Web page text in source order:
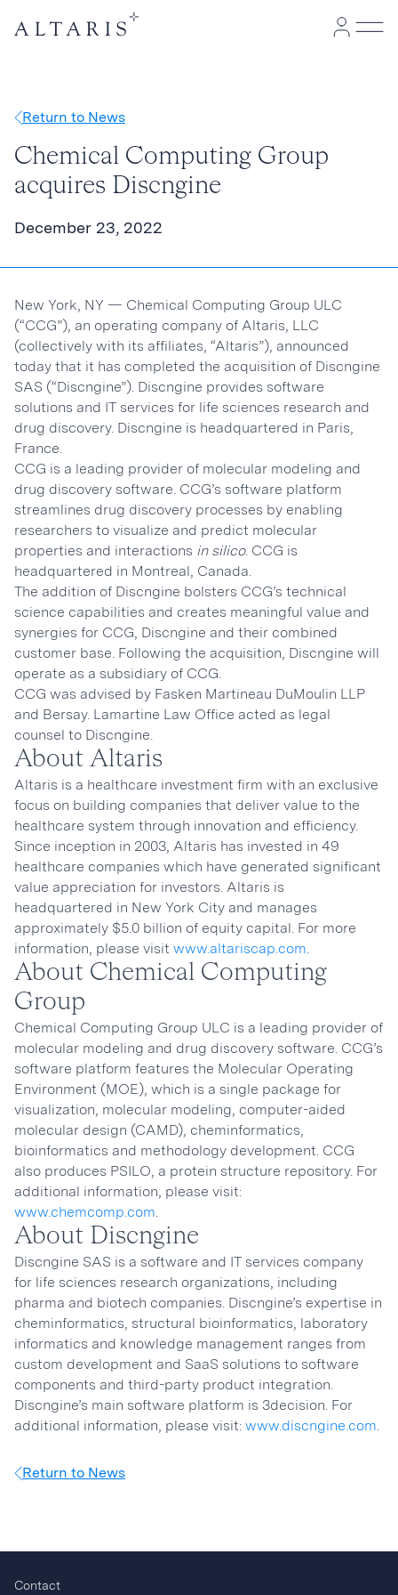
Return to News
Chemical Computing Group
acquires Discngine
December 23, 2022
New York, NY — Chemical Computing Group ULC
(“CCG”), an operating company of Altaris, LLC
(collectively with its affiliates, “Altaris”), announced
today that it has completed the acquisition of Discngine
SAS (“Discngine”). Discngine provides software
solutions and IT services for life sciences research and
drug discovery. Discngine is headquartered in Paris,
France.
CCG is a leading provider of molecular modeling and
drug discovery software. CCG’s software platform
streamlines drug discovery processes by enabling
researchers to visualize and predict molecular
properties and interactions in silico. CCG is
headquartered in Montreal, Canada.
The addition of Discngine bolsters CCG’s technical
science capabilities and creates meaningful value and
synergies for CCG, Discngine and their combined
customer base. Following the acquisition, Discngine will
operate as a subsidiary of CCG.
CCG was advised by Fasken Martineau DuMoulin LLP
and Bersay. Lamartine Law Office acted as legal
counsel to Discngine.
About Altaris
Altaris is a healthcare investment firm with an exclusive
focus on building companies that deliver value to the
healthcare system through innovation and efficiency.
Since inception in 2003, Altaris has invested in 49
healthcare companies which have generated significant
value appreciation for investors. Altaris is
headquartered in New York City and manages
approximately $5.0 billion of equity capital. For more
information, please visit www.altariscap.com.
About Chemical Computing
Group
Chemical Computing Group ULC is a leading provider of
molecular modeling and drug discovery software. CCG’s
software platform features the Molecular Operating
Environment (MOE), which is a single package for
visualization, molecular modeling, computer-aided
molecular design (CAMD), cheminformatics,
bioinformatics and methodology development. CCG
also produces PSILO, a protein structure repository. For
additional information, please visit:
www.chemcomp.com.
About Discngine
Discngine SAS is a software and IT services company
for life sciences research organizations, including
pharma and biotech companies. Discngine’s expertise in
cheminformatics, structural bioinformatics, laboratory
informatics and knowledge management ranges from
custom development and SaaS solutions to software
components and third-party product integration.
Discngine’s main software platform is 3decision. For
additional information, please visit: www.discngine.com.
Return to News
Contact